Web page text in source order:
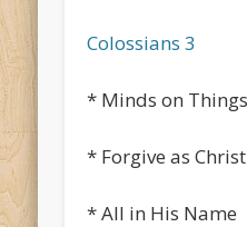
Colossians 3
* Minds on
* Forgive as Christ
* All in His Name